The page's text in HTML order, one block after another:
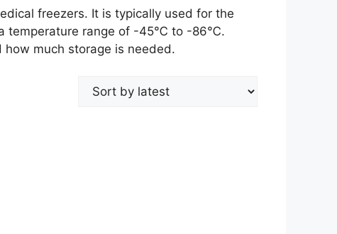
freezers. It is typically used for the
a temperature range of -45℃ to -86℃.
much storage is needed.